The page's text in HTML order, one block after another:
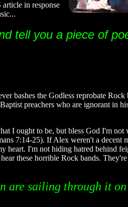
in response
tell you a piece of
bashes the Godless reprobate
preachers who are ignorant in
I ought to be, but bless God I'm not
7:14-25). If Alex weren't a decent
heart. I'm not hiding hatred behind
these horrible Rock bands.
are sailing through it